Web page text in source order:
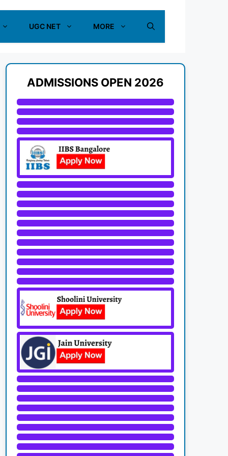
UGC NET MORE
ADMISSIONS OPEN 2026